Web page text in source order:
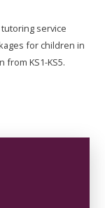
service
for children in
KS1-KS5.